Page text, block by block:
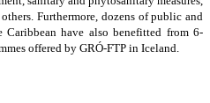
Furthermore, dozens of public and
Caribbean have also benefitted from 6-
offered by GRÓ-FTP in Iceland.